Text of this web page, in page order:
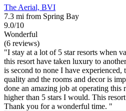
The Aerial, BVI
7.3 mi from Spring Bay
9.0/10
Wonderful
(6 reviews)
"I stay at a lot of 5 star resorts when
this resort have taken luxury to
is second to none I have
quality and the rooms and decor is
done an amazing job at operating
higher than 5 stars I would. This
Thank you for a wonderful time. "